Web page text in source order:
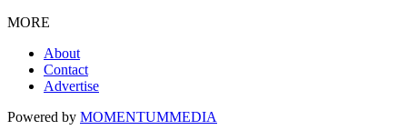
MORE
About
Contact
Advertise
Powered by MOMENTUMMEDIA